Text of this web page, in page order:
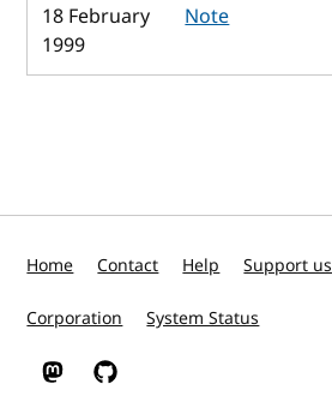
18 February
1999
Note
Home Contact Help Support us
Corporation System Status
W3C on Mastodon
W3C on GitHub